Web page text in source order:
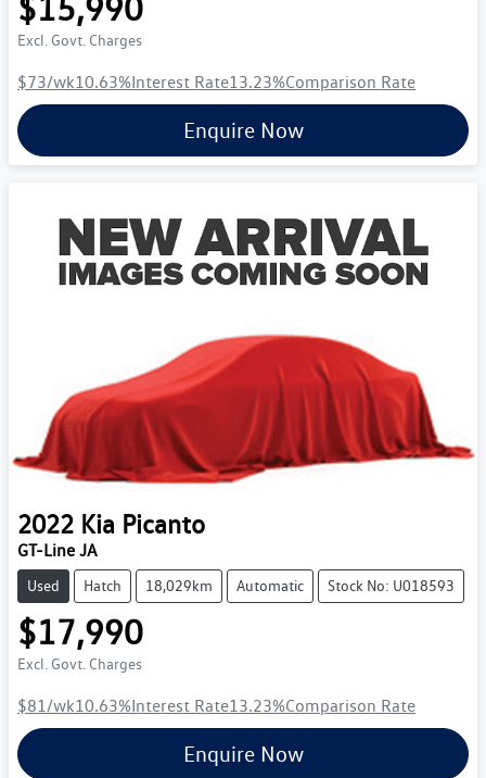
Excl. Govt. Charges
$73/wk10.63%Interest Rate13.23%Comparison Rate
Enquire Now
2022 Kia Picanto
GT-Line JA
Used Hatch 18,029km Automatic Stock No: U018593
$17,990
Excl. Govt. Charges
$81 /wk10.63%Interest Rate13.23%Comparison Rate
Enquire Now